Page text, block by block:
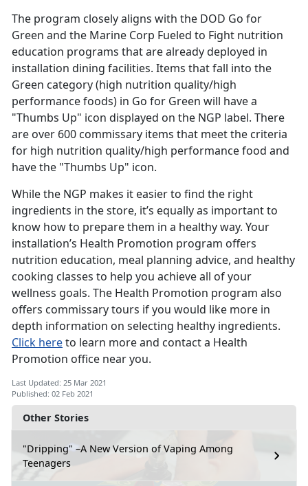
Other Stories
"Dripping" –A New Version of Vaping Among
Teenagers
The program closely aligns with the DOD Go for
Green and the Marine Corp Fueled to Fight nutrition
education programs that are already deployed in
installation dining facilities. Items that fall into the
Green category (high nutrition quality/high
performance foods) in Go for Green will have a
"Thumbs Up" icon displayed on the NGP label. There
are over 600 commissary items that meet the criteria
for high nutrition quality/high performance food and
have the "Thumbs Up" icon.
While the NGP makes it easier to find the right
ingredients in the store, it’s equally as important to
know how to prepare them in a healthy way. Your
installation’s Health Promotion program offers
nutrition education, meal planning advice, and healthy
cooking classes to help you achieve all of your
wellness goals. The Health Promotion program also
offers commissary tours if you would like more in
depth information on selecting healthy ingredients.
Click hereto learn more and contact a Health
Promotion office near you.
Last Updated: 25 Mar 2021
Published: 02 Feb 2021